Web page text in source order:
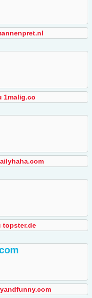
1malig.co
topster.de